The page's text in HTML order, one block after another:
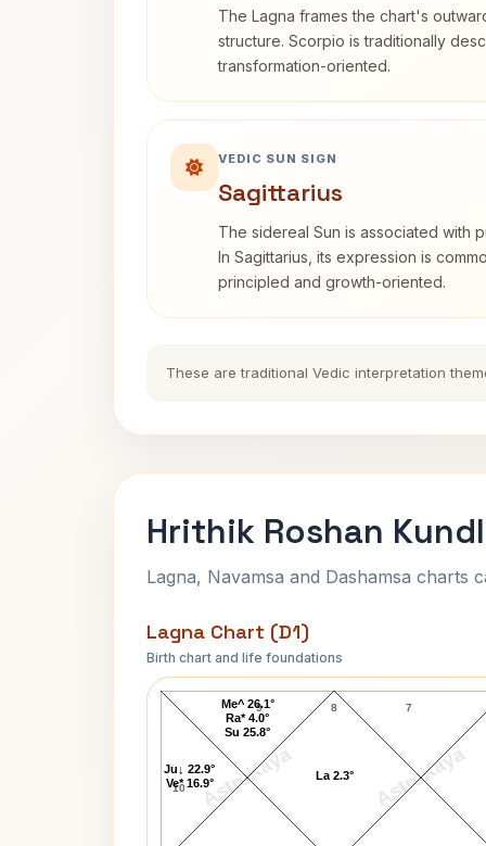
The Lagna frames the chart's
structure. Scorpio is traditionally
transformation-oriented.
VEDIC SUN SIGN
Sagittarius
The sidereal Sun is associated with
In Sagittarius, its expression is
principled and growth-oriented.
These are traditional Vedic interpretation
Hrithik Roshan
Lagna, Navamsa and Dashamsa charts
Lagna Chart (D1)
Birth chart and life foundations
AstroKaya AstroKaya
Hrithik Roshan Lagna Chart
8
9
10
7
La 2.3°
Me^ 26.1°
Ra* 4.0°
Su 25.8°
Ju↓ 22.9°
Ve* 16.9°